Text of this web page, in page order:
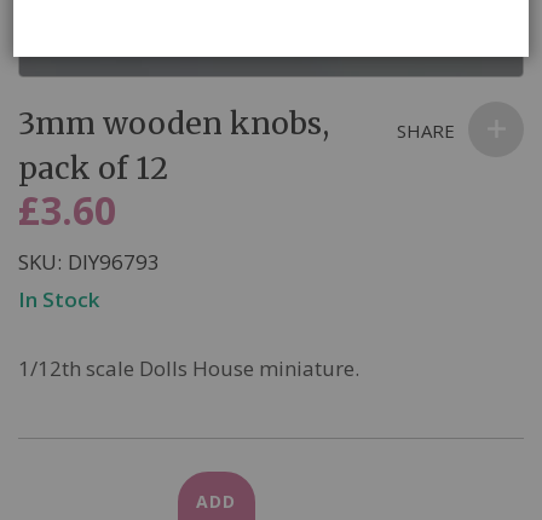
to
beginning
of
images
gallery
3mm wooden knobs,
pack of 12
£3.60
SKU DIY96793
In Stock
1/12th scale Dolls House miniature.
ADD
SHARE